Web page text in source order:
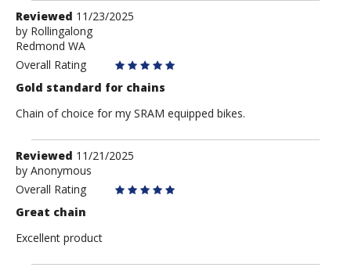
Review
by
Rollingalong
Reviewed 11/23/2025
by Rollingalong
Redmond WA
Overall Rating
Gold standard for chains
Chain of choice for my SRAM equipped bikes.
Review
by
Anonymous
Reviewed 11/21/2025
by Anonymous
Overall Rating
Great chain
Excellent product